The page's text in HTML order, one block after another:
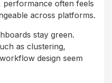
often feels
across platforms.
stay green.
as clustering,
design seem